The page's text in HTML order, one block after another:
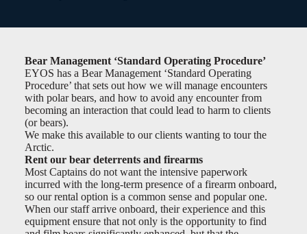
Bear Management ‘Standard Operating Procedure’
EYOS has a Bear Management ‘Standard Operating
Procedure’ that sets out how we will manage encounters
with polar bears, and how to avoid any encounter from
becoming an interaction that could lead to harm to clients
(or bears).
We make this available to our clients wanting to tour the
Arctic.
Rent our bear deterrents and firearms
Most Captains do not want the intensive paperwork
incurred with the long-term presence of a firearm onboard,
so our rental option is a common sense and popular one.
When our staff arrive onboard, their experience and this
equipment ensure that not only is the opportunity to find